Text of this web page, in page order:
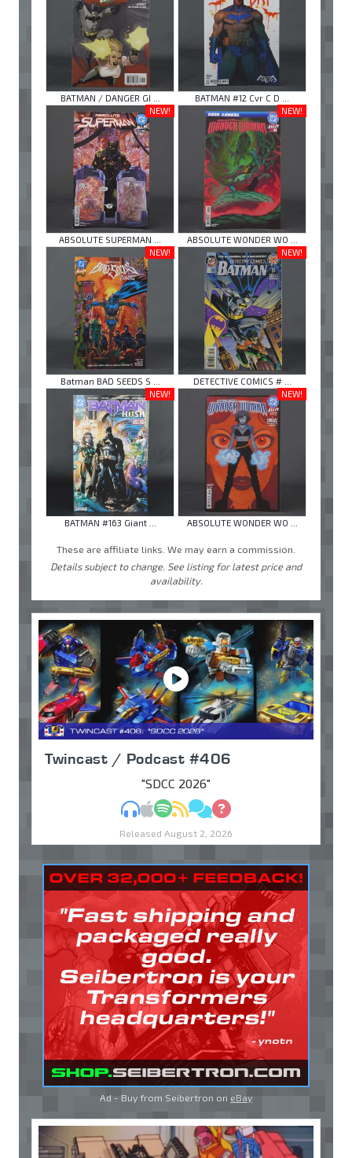
BATMAN / DANGER GI ...
BATMAN #12 Cvr C D ...
NEW!
ABSOLUTE SUPERMAN ...
NEW!
ABSOLUTE WONDER WO ...
NEW!
Batman BAD SEEDS S ...
NEW!
DETECTIVE COMICS # ...
NEW!
BATMAN #163 Giant ...
NEW!
ABSOLUTE WONDER WO ...
These are affiliate links. We may earn a commission.
Details subject to change. See listing for latest price and
availability.
Twincast / Podcast #406
"SDCC 2026"
MP3Apple Podcasts
Spotify
RSSDiscuss
Ask
Released August 2, 2026
Ad - Buy from Seibertron on eBay